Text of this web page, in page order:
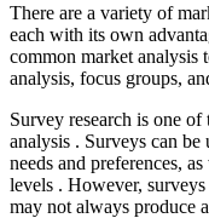
There are a variety of
each with its own
common market analysis
analysis, focus groups,
Survey research is one
analysis . Surveys can
needs and preferences,
levels . However,
may not always produce